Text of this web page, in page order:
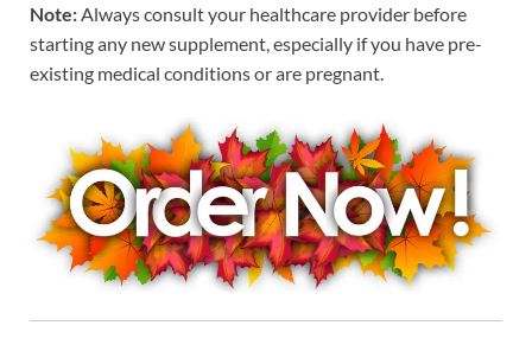
Note: Always consult your healthcare provider before
starting any new supplement, especially if you have pre-
existing medical conditions or are pregnant.